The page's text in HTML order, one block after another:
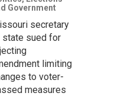
Government
secretary
state sued for
limiting
to voter-
measures